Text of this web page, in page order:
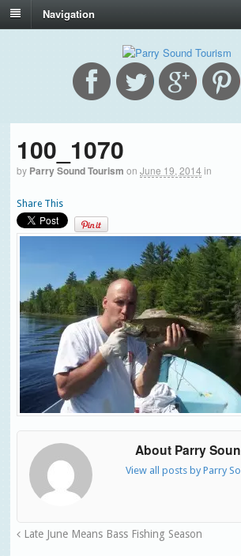
Navigation
100_1070
by Parry Sound Tourism on June 19, 2014 in
Share This
About Parry
View all posts by Parry
Late June Means Bass Fishing Season